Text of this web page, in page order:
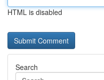
HTML is disabled
Search